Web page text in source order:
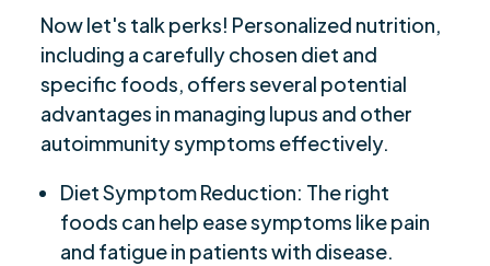
Now let's talk perks! Personalized nutrition,
including a carefully chosen diet and
specific foods, offers several potential
advantages in managing lupus and other
autoimmunity symptoms effectively.
Diet Symptom Reduction: The right
foods can help ease symptoms like pain
and fatigue in patients with disease.